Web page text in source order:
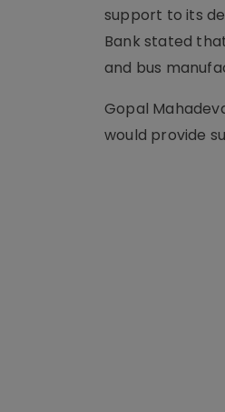
support to its
Bank stated
and bus
Gopal
would provide